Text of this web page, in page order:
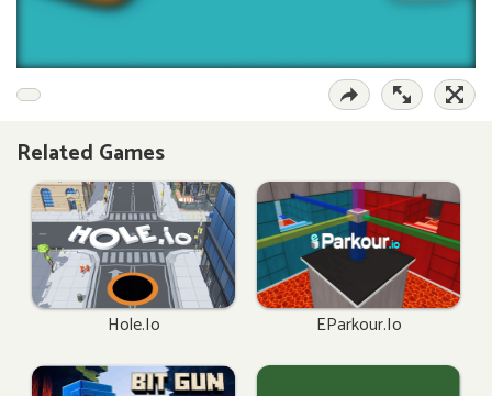
Related Games
Hole.io EParkour.io